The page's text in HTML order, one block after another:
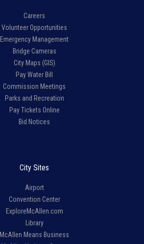
Careers
Volunteer Opportunities
Emergency Management
Bridge Cameras
City Maps (GIS)
Pay Water Bill
Commission Meetings
Parks and Recreation
Pay Tickets Online
Bid Notices
City Sites
Airport
Convention Center
ExploreMcAllen.com
Library
McAllen Means Business